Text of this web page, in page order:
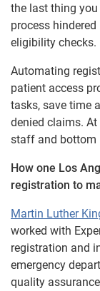
the last thing
process
eligibility checks.
Automating
patient access
tasks, save time
denied claims.
staff and bottom
How one Los
registration to
Martin Luther
worked with
registration and
emergency
quality